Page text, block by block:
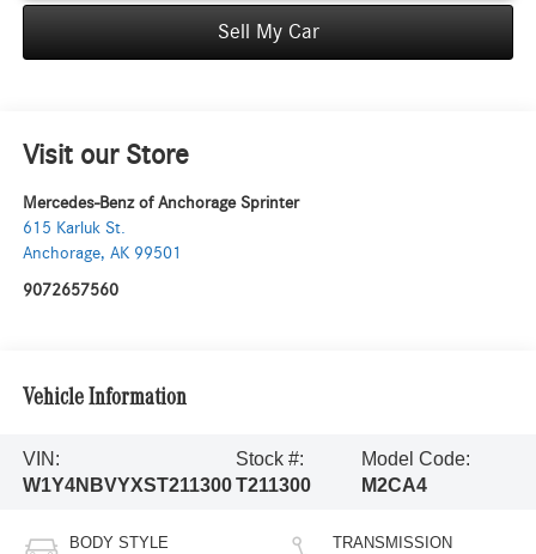
Sell My Car
Visit our Store
Mercedes-Benz of Anchorage Sprinter
615 Karluk St.
Anchorage, AK 99501
9072657560
Vehicle Information
VIN:
W1Y4NBVYXST211300
Stock #:
T211300
Model Code:
M2CA4
BODY STYLE TRANSMISSION